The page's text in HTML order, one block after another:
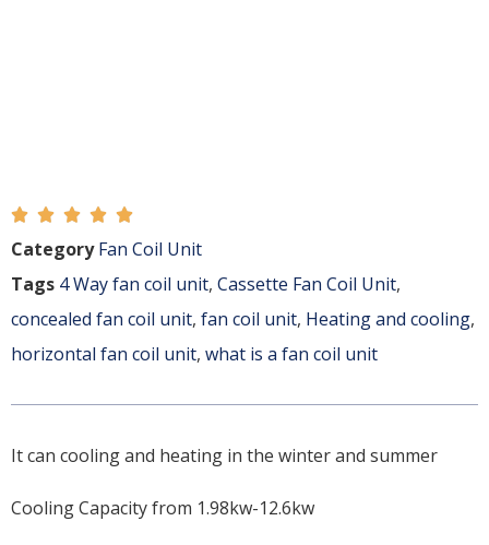
    
Category Fan Coil Unit
Tags 4 Way fan coil unit, Cassette Fan Coil Unit,
concealed fan coil unit, fan coil unit, Heating and cooling,
horizontal fan coil unit, what is a fan coil unit
It can cooling and heating in the winter and summer
Cooling Capacity from 1.98kw-12.6kw